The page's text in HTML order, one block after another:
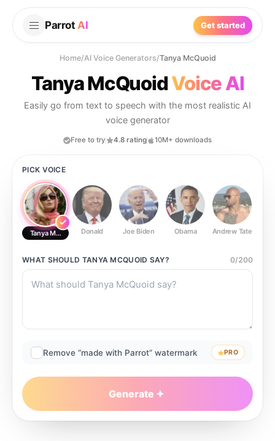
Parrot AI Get started
Home/AI Voice Generators/Tanya McQuoid
Tanya McQuoidVoice AI
Easily go from text to speech with the most realistic AI
voice generator
Free to try 4.8 rating 10M+ downloads
PICK VOICE
Tanya McQuoid Donald Joe Biden Obama Andrew Tate
WHAT SHOULD TANYA MCQUOID SAY? 0/200
Remove “made with Parrot” watermark PRO
Generate